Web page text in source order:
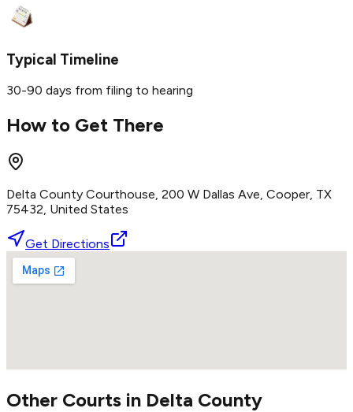
Typical Timeline
30-90 days from filing to hearing
How to Get There
Delta County Courthouse, 200 W Dallas Ave, Cooper, TX
75432, United States
Get Directions
Other Courts in Delta County